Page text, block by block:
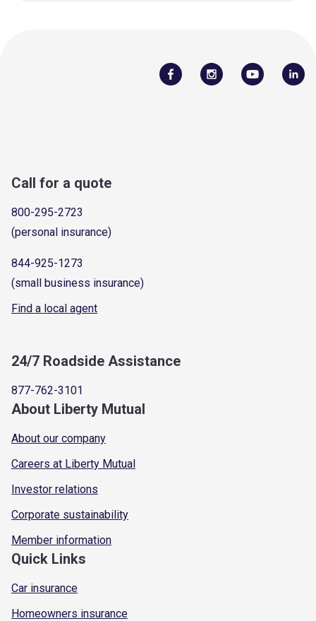
Call for a quote
800-295-2723
(personal insurance)
844-925-1273
(small business insurance)
Find a local agent
24/7 Roadside Assistance
877-762-3101
About Liberty Mutual
About our company
Careers at Liberty Mutual
Investor relations
Corporate sustainability
Member information
Quick Links
Car insurance
Homeowners insurance